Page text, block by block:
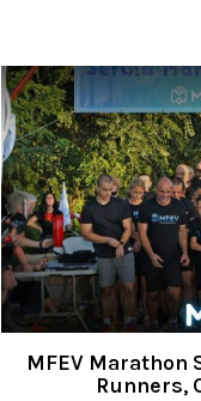
MFEV
Runners,